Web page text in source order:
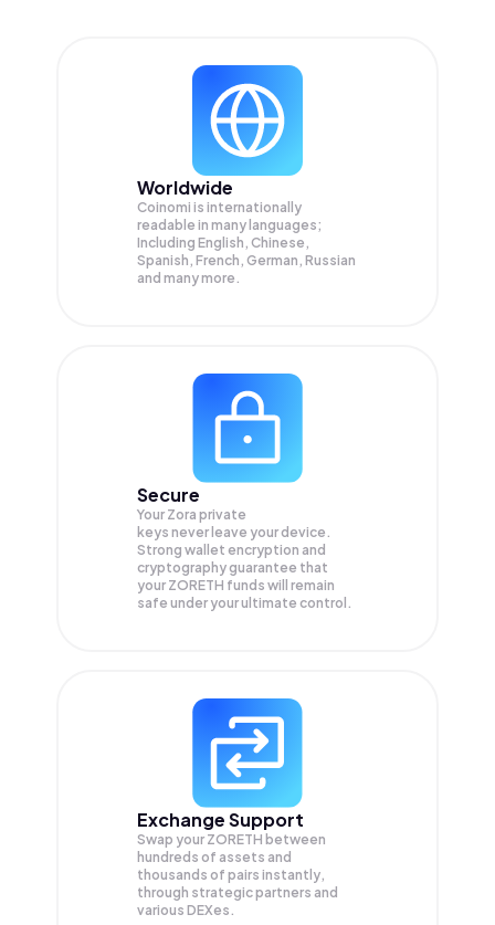
Worldwide
Coinomi is internationally
readable in many languages;
Including English, Chinese,
Spanish, French, German, Russian
and many more.
Secure
Your Zora private
keys never leave your device.
Strong wallet encryption and
cryptography guarantee that
your ZORETH funds will remain
safe under your ultimate control.
Exchange Support
Swap your ZORETH between
hundreds of assets and
thousands of pairs instantly,
through strategic partners and
various DEXes.